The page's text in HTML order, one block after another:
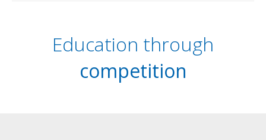
Education through
competition